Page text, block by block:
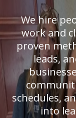
We hire
work and
proven
leads,
schedules,
into